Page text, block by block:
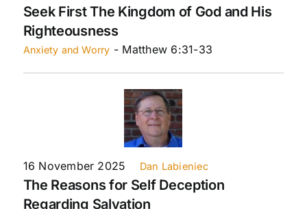
Seek First The Kingdom of God and His
Righteousness
Anxiety and Worry - Matthew 6:31-33
16 November 2025 Dan Labieniec
The Reasons for Self Deception
Regarding Salvation